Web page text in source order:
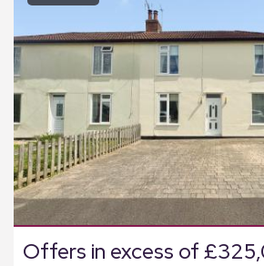
Offers in excess of